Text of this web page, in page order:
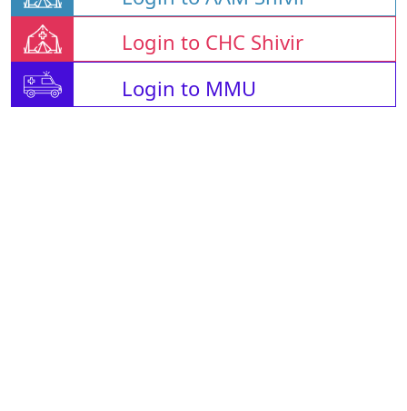
Login to CHC Shivir
Login to MMU